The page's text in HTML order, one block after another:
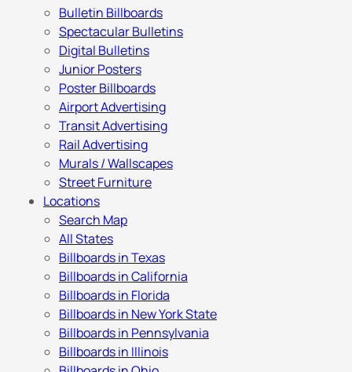
Bulletin Billboards
Spectacular Bulletins
Digital Bulletins
Junior Posters
Poster Billboards
Airport Advertising
Transit Advertising
Rail Advertising
Murals / Wallscapes
Street Furniture
Locations
Search Map
All States
Billboards in Texas
Billboards in California
Billboards in Florida
Billboards in New York State
Billboards in Pennsylvania
Billboards in Illinois